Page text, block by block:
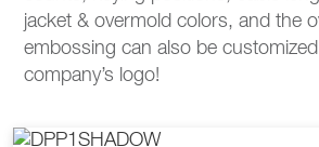
jacket & overmold colors, and the
embossing can also be
company’s logo!